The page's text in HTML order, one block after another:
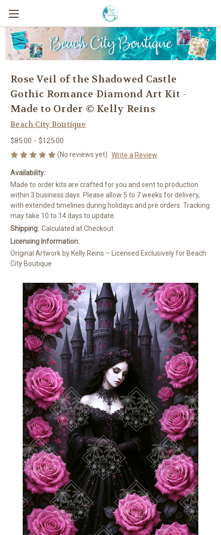
Rose Veil of the Shadowed Castle
Gothic Romance Diamond Art Kit -
Made to Order © Kelly Reins
Beach City Boutique
$85.00 - $125.00
(No reviews yet) Write a Review
Availability:
Made to order kits are crafted for you and sent to production
within 3 business days. Please allow 5 to 7 weeks for delivery,
with extended timelines during holidays and pre orders. Tracking
may take 10 to 14 days to update.
Shipping: Calculated at Checkout
Licensing Information:
Original Artwork by Kelly Reins – Licensed Exclusively for Beach
City Boutique